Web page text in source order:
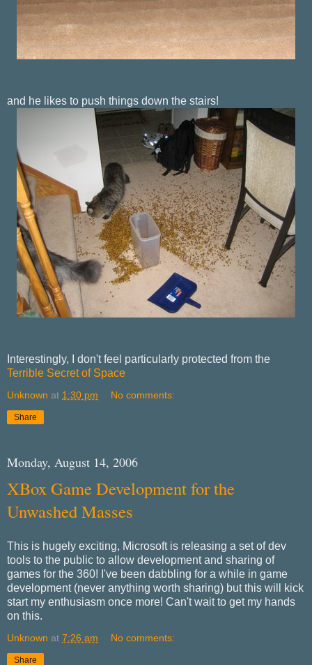
and he likes to push things down the stairs!
Interestingly, I don't feel particularly protected from the
Terrible Secret of Space
Unknown at 1:30 pm No comments:
Share
Monday, August 14, 2006
XBox Game Development for the
Unwashed Masses
This is hugely exciting, Microsoft is releasing a set of dev
tools to the public to allow development and sharing of
games for the 360! I've been dabbling for a while in game
development (never anything worth sharing) but this will kick
start my enthusiasm once more! Can't wait to get my hands
on this.
Unknown at 7:26 am No comments:
Share